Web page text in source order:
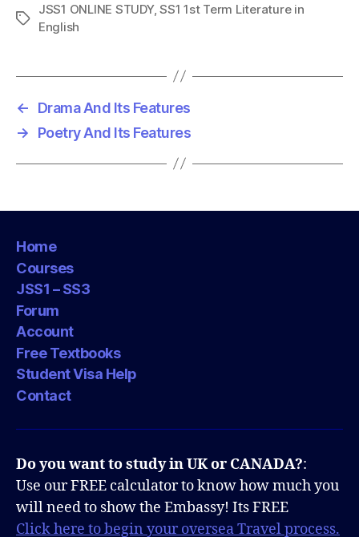
T
JSS1 ONLINE STUDY,SS1 1st Term Literature in
English
←
Drama And Its Features
→
Poetry And Its Features
Home
Courses
JSS1 – SS3
Forum
Account
Free Textbooks
Student Visa Help
Contact
Do you want to study in UK or CANADA?:
Use our FREE calculator to know how much you
will need to show the Embassy! Its FREE
Click here to begin your oversea Travel process.